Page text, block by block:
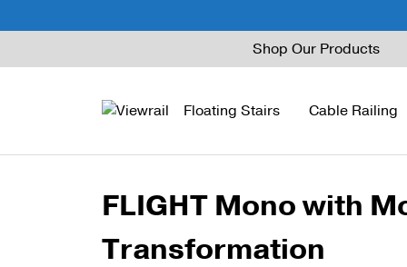
to
Floating Stairs
FLIGHT Stack
Cable Railing
Signature Cable
Posts
Shop Our Products
FLIGHT Mono with
Transformation